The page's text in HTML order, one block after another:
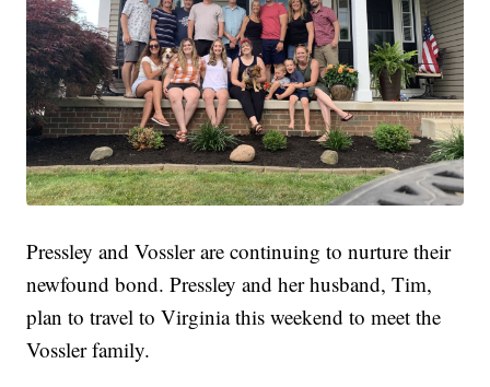
Pressley and Vossler are continuing to nurture their
newfound bond. Pressley and her husband, Tim,
plan to travel to Virginia this weekend to meet the
Vossler family.